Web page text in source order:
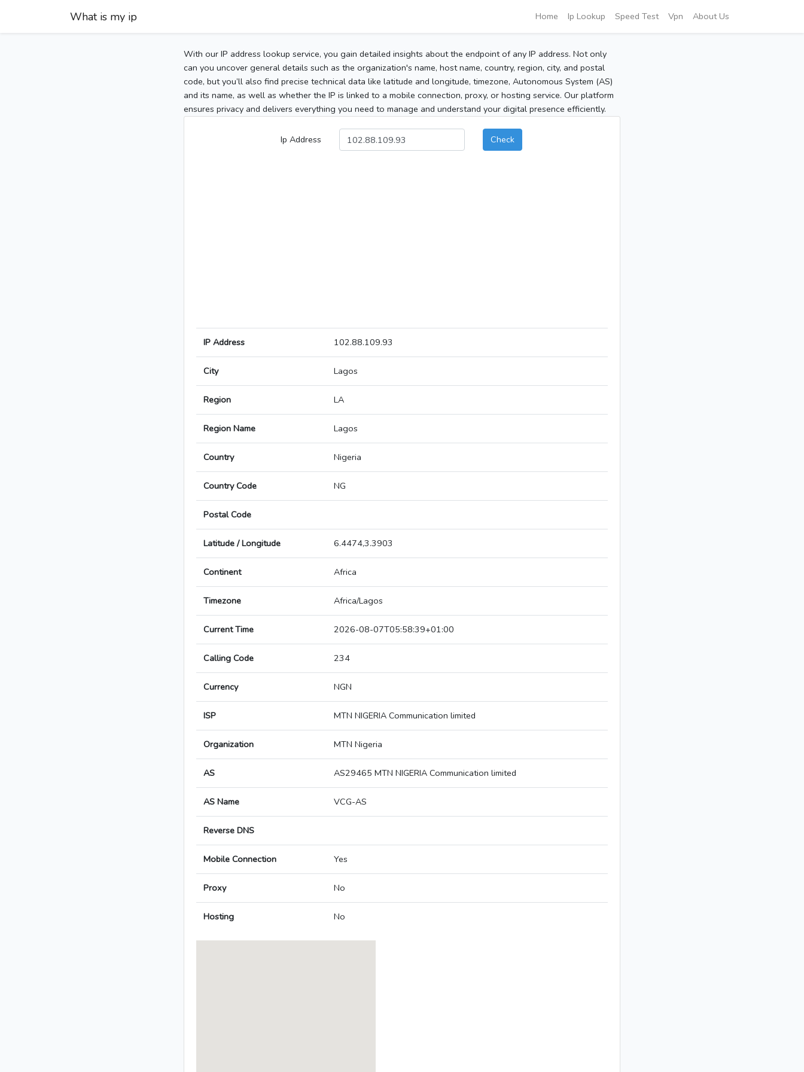
What is my ip Home Ip Lookup Speed Test Vpn About Us
With our IP address lookup service, you gain detailed insights about the endpoint of any IP address. Not only
can you uncover general details such as the organization's name, host name, country, region, city, and postal
code, but you’ll also find precise technical data like latitude and longitude, timezone, Autonomous System (AS)
and its name, as well as whether the IP is linked to a mobile connection, proxy, or hosting service. Our platform
ensures privacy and delivers everything you need to manage and understand your digital presence efficiently.
Ip Address Check
IP Address 102.88.109.93
City Lagos
Region LA
Region Name Lagos
Country Nigeria
Country Code NG
Postal Code
Latitude / Longitude 6.4474,3.3903
Continent Africa
Timezone Africa/Lagos
Current Time 2026-08-07T05:58:39+01:00
Calling Code 234
Currency NGN
ISP MTN NIGERIA Communication limited
Organization MTN Nigeria
AS AS29465 MTN NIGERIA Communication limited
AS Name VCG-AS
Reverse DNS
Mobile Connection Yes
Proxy No
Hosting No